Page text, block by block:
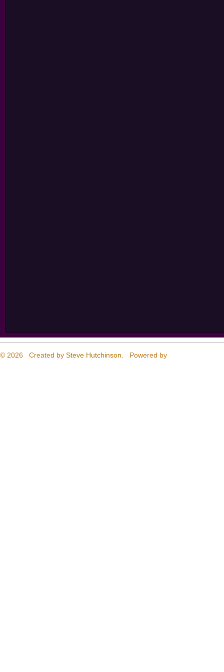
© 2026 Created by Steve Hutchinson . Powered by